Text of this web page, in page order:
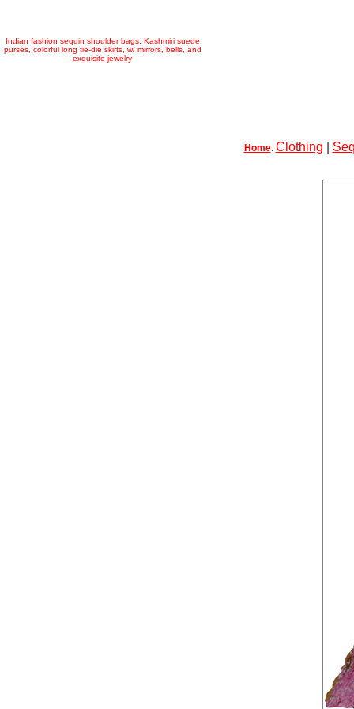
Indian fashion sequin shoulder bags, Kashmiri suede
purses, colorful long tie-die skirts, w/ mirrors, bells, and
exquisite jewelry
Home: Clothing